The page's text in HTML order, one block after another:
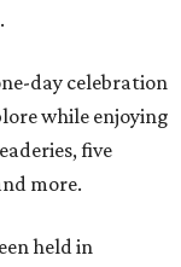
day celebration
while enjoying
five
more.
held in